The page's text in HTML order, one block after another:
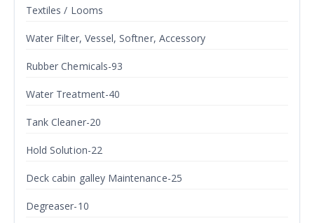
Textiles / Looms
Water Filter, Vessel, Softner, Accessory
Rubber Chemicals-93
Water Treatment-40
Tank Cleaner-20
Hold Solution-22
Deck cabin galley Maintenance-25
Degreaser-10